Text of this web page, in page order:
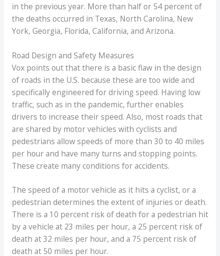
in the previous year. More than half or 54 percent of
the deaths occurred in Texas, North Carolina, New
York, Georgia, Florida, California, and Arizona.
Road Design and Safety Measures
Vox points out that there is a basic flaw in the design
of roads in the U.S. because these are too wide and
specifically engineered for driving speed. Having low
traffic, such as in the pandemic, further enables
drivers to increase their speed. Also, most roads that
are shared by motor vehicles with cyclists and
pedestrians allow speeds of more than 30 to 40 miles
per hour and have many turns and stopping points.
These create many conditions for accidents.
The speed of a motor vehicle as it hits a cyclist, or a
pedestrian determines the extent of injuries or death.
There is a 10 percent risk of death for a pedestrian hit
by a vehicle at 23 miles per hour, a 25 percent risk of
death at 32 miles per hour, and a 75 percent risk of
death at 50 miles per hour.